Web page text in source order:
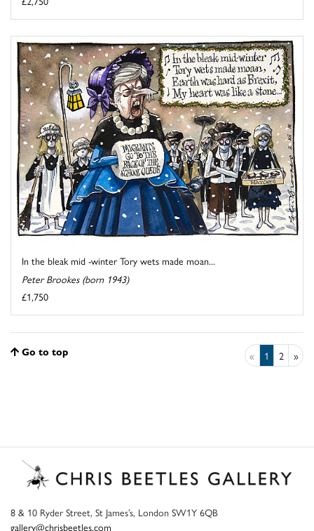
In the bleak mid -winter Tory wets made moan...
Peter Brookes (born 1943)
£1,750
Go to top « 1 2 »
8 & 10 Ryder Street, St James’s, London SW1Y 6QB
gallery@chrisbeetles.com